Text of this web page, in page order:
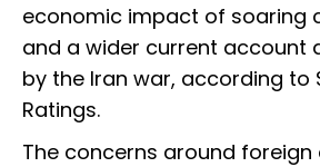
economic impact of soaring
and a wider current account
by the Iran war, according to
Ratings.
The concerns around